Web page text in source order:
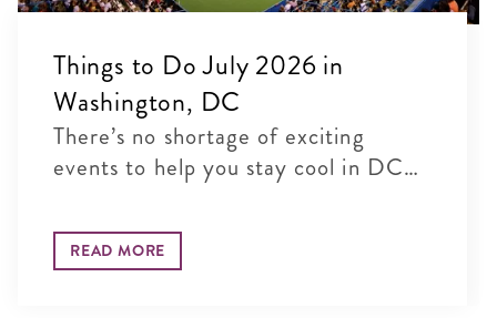
Things to Do July 2026 in
Washington, DC
There’s no shortage of exciting
events to help you stay cool in DC
READ MORE